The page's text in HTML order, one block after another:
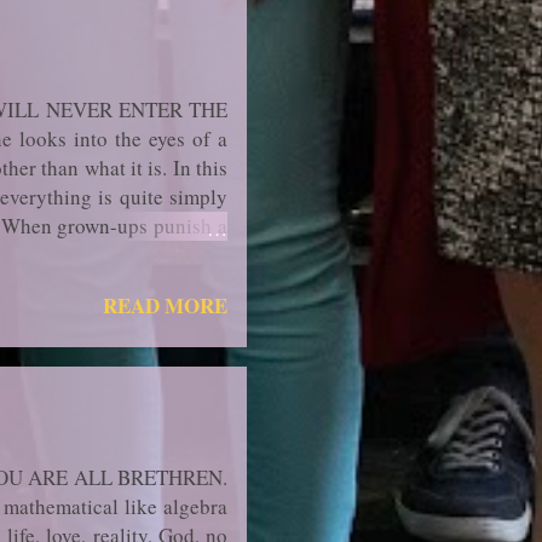
NEVER ENTER THE
looks into the eyes of a
than what it is. In this
is quite simply
grown-ups punish a
it from themselves. How
READ MORE
ARE ALL BRETHREN.
like alge­bra
love, reality, God, no